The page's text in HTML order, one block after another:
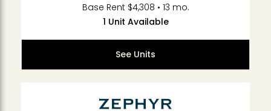
Base Rent $4,308 • 13 mo.
1 Unit Available
See Units